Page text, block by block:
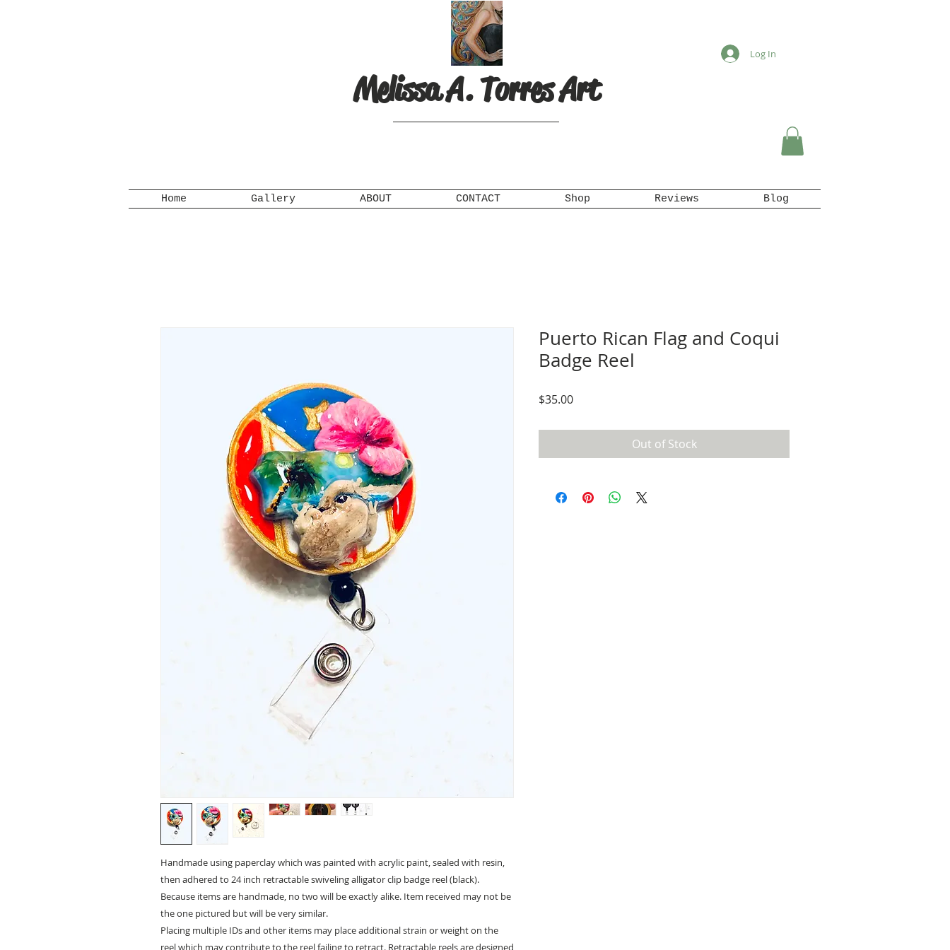
Melissa A. Torres Art
Log In
Home Gallery ABOUT CONTACT Shop Reviews Blog
Handmade using paperclay which was painted with acrylic paint, sealed with resin,
then adhered to 24 inch retractable swiveling alligator clip badge reel (black).
Because items are handmade, no two will be exactly alike. Item received may not be
the one pictured but will be very similar.
Placing multiple IDs and other items may place additional strain or weight on the
reel which may contribute to the reel failing to retract. Retractable reels are designed
Puerto Rican Flag and Coqui
Badge Reel
$35.00Price
Out of Stock